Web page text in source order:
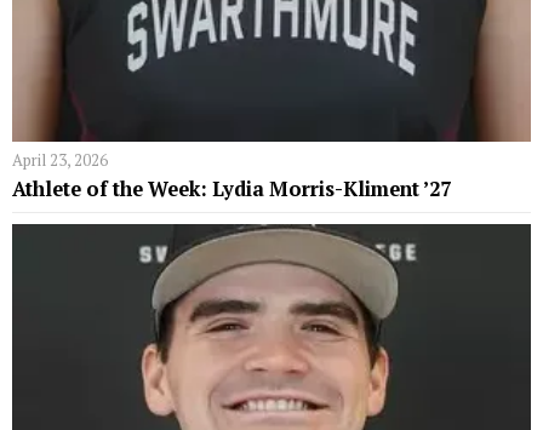
April 23, 2026
Athlete of the Week: Lydia Morris-Kliment ’27